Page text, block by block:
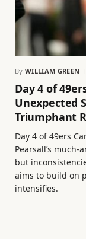
By WILLIAM GREEN
Day 4 of
Unexpected
Triumphant
Day 4 of 49ers
Pearsall’s
but
aims to build on
intensifies.